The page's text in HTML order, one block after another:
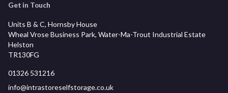
Get in Touch
Units B & C, Hornsby House
Wheal Vrose Business Park, Water-Ma-Trout Industrial Estate
Helston
TR130FG
01326 531216
info@intrastoreselfstorage.co.uk